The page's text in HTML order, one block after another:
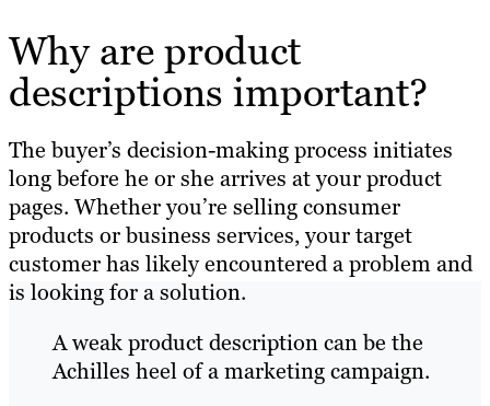
Why are product
descriptions important?
The buyer’s decision-making process initiates
long before he or she arrives at your product
pages. Whether you’re selling consumer
products or business services, your target
customer has likely encountered a problem and
is looking for a solution.
A weak product description can be the
Achilles heel of a marketing campaign.